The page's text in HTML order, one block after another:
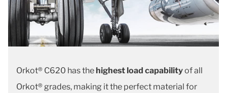
Orkot® C620 has the highest load capabilityof all
Orkot® grades, making it the perfect material for